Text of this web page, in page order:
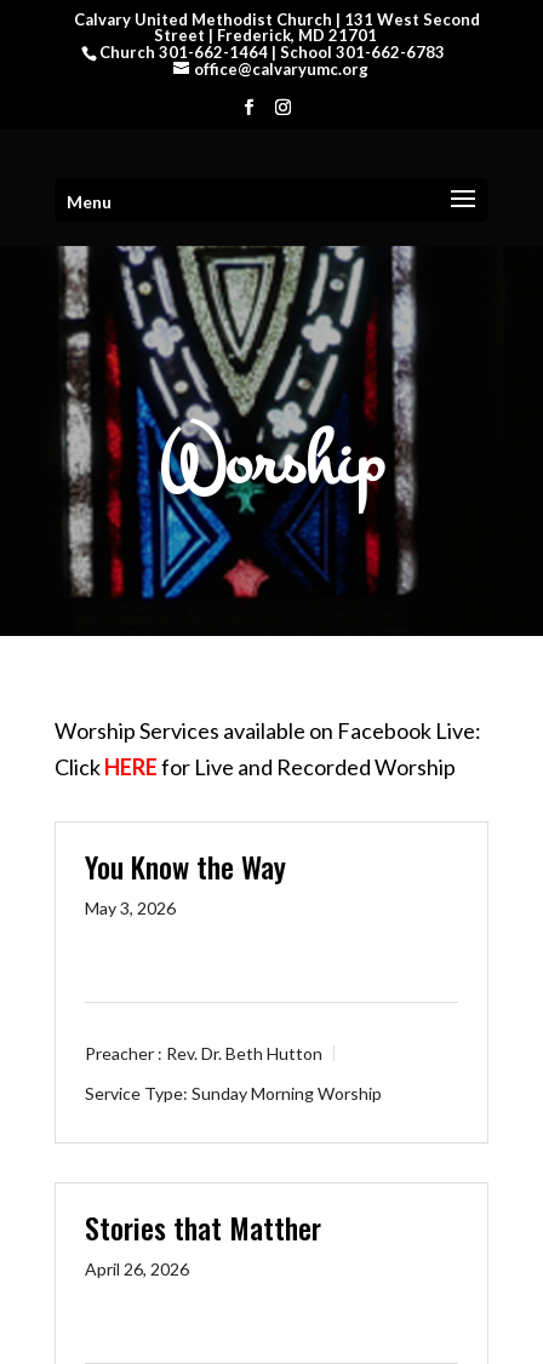
Calvary United Methodist Church | 131 West Second
Street | Frederick, MD 21701
Church 301-662-1464 | School 301-662-6783
office@calvaryumc.org
Menu
Worship
Worship Services available on Facebook Live:
ClickHEREfor Live and Recorded Worship
You Know the Way
May 3, 2026
Preacher : Rev. Dr. Beth Hutton
Service Type: Sunday Morning Worship
Stories that Matther
April 26, 2026